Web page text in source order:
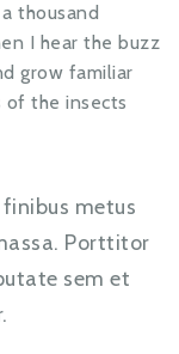
thousand
I hear the buzz
grow familiar
of the insects
metus
Porttitor
sem et